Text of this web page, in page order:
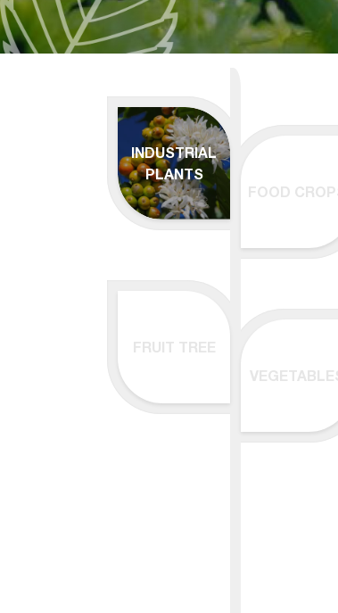
INDUSTRIAL
PLANTS
FOOD
FRUIT TREE